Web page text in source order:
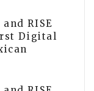
RISE
Digital